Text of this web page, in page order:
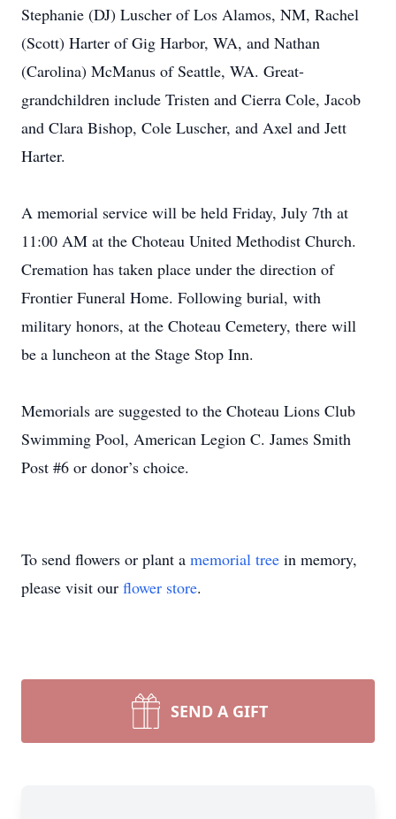
Stephanie (DJ) Luscher of Los Alamos, NM, Rachel
(Scott) Harter of Gig Harbor, WA, and Nathan
(Carolina) McManus of Seattle, WA. Great-
grandchildren include Tristen and Cierra Cole, Jacob
and Clara Bishop, Cole Luscher, and Axel and Jett
Harter.
A memorial service will be held Friday, July 7th at
11:00 AM at the Choteau United Methodist Church.
Cremation has taken place under the direction of
Frontier Funeral Home. Following burial, with
military honors, at the Choteau Cemetery, there will
be a luncheon at the Stage Stop Inn.
Memorials are suggested to the Choteau Lions Club
Swimming Pool, American Legion C. James Smith
Post #6 or donor’s choice.
To send flowers or plant a memorial tree in memory,
please visit our flower store.
SEND A GIFT